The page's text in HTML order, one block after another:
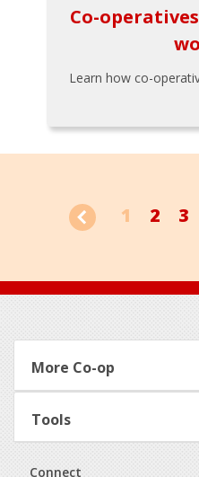
Co-
Learn how co-
1 2 3
Footer
More Co-op
Tools
Connect